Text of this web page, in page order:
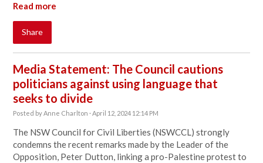
Read more
Share
Media Statement: The Council cautions
politicians against using language that
seeks to divide
Posted byAnne Charlton · April 12, 2024 12:14 PM
The NSW Council for Civil Liberties (NSWCCL) strongly
condemns the recent remarks made by the Leader of the
Opposition, Peter Dutton, linking a pro-Palestine protest to